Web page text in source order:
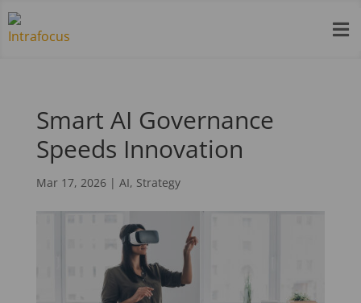

Smart AI Governance
Speeds Innovation
Mar 17, 2026| AI, Strategy